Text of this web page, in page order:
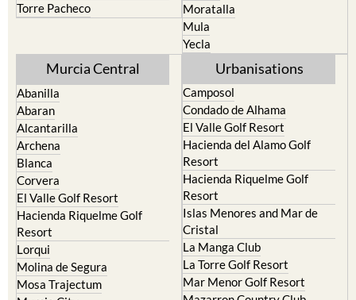
Torre Pacheco
Moratalla
Mula
Yecla
Murcia Central
Abanilla
Abaran
Alcantarilla
Archena
Blanca
Corvera
El Valle Golf Resort
Hacienda Riquelme Golf
Resort
Lorqui
Molina de Segura
Mosa Trajectum
Urbanisations
Camposol
Condado de Alhama
El Valle Golf Resort
Hacienda del Alamo Golf
Resort
Hacienda Riquelme Golf
Resort
Islas Menores and Mar de
Cristal
La Manga Club
La Torre Golf Resort
Mar Menor Golf Resort